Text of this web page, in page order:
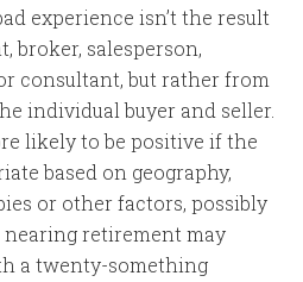
experience isn’t the result
broker, salesperson,
consultant, but rather from
individual buyer and seller.
likely to be positive if the
based on geography,
or other factors, possibly
nearing retirement may
a twenty-something